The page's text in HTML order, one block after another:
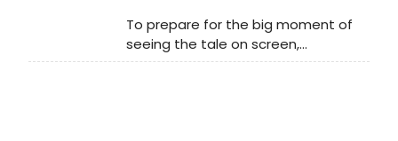
To prepare for the big moment of
seeing the tale on screen,
BroadwayWorld has put together a